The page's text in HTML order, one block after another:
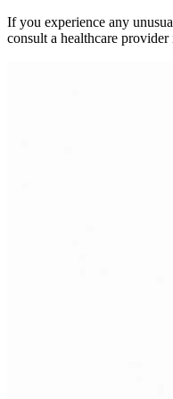
If you experience any
consult a healthcare provider